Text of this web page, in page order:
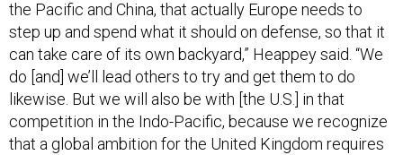
the Pacific and China, that actually Europe needs to
step up and spend what it should on defense, so that it
can take care of its own backyard,” Heappey said. “We
do [and] we’ll lead others to try and get them to do
likewise. But we will also be with [the U.S.] in that
competition in the Indo-Pacific, because we recognize
that a global ambition for the United Kingdom requires